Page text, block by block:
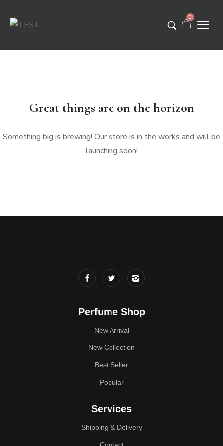
0
Great things are on the horizon
Something big is brewing! Our store is in the works and will be
launching soon!
Perfume Shop
New Arrival
New Collection
Best Seller
Popular
Services
Shipping & Delivery